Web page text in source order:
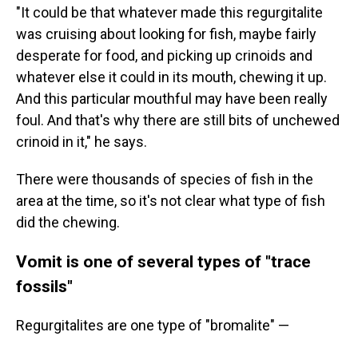
"It could be that whatever made this regurgitalite
was cruising about looking for fish, maybe fairly
desperate for food, and picking up crinoids and
whatever else it could in its mouth, chewing it up.
And this particular mouthful may have been really
foul. And that's why there are still bits of unchewed
crinoid in it," he says.
There were thousands of species of fish in the
area at the time, so it's not clear what type of fish
did the chewing.
Vomit is one of several types of "trace
fossils"
Regurgitalites are one type of "bromalite" —